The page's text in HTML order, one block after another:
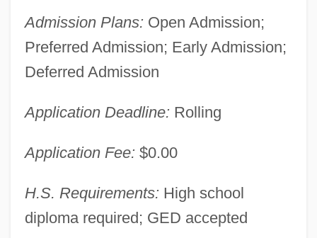
Admission Plans: Open Admission;
Preferred Admission; Early Admission;
Deferred Admission
Application Deadline: Rolling
Application Fee: $0.00
H.S. Requirements: High school
diploma required; GED accepted